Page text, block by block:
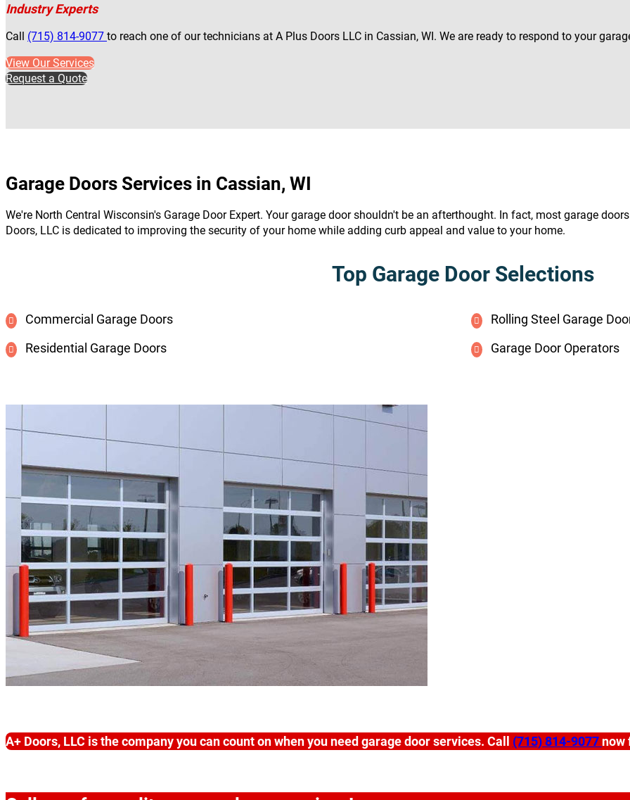
Industry Experts
Call (715) 814-9077 to reach one of our technicians at A Plus Doors LLC in Cassian, WI. We are ready to respond to your
View Our Services
Request a Quote
Garage Doors Services in Cassian, WI
We're North Central Wisconsin's Garage Door Expert. Your garage door shouldn't be an afterthought. In fact, most garage
Doors, LLC is dedicated to improving the security of your home while adding curb appeal and value to your home.
Top Garage Door Selections
Commercial Garage Doors
Residential Garage Doors
Rolling Steel Garage
Garage Door Operators
A+ Doors, LLC is the company you can count on when you need garage door services. Call (715) 814-9077 now